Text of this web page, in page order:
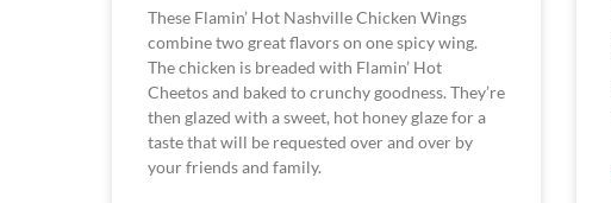
These Flamin’ Hot Nashville Chicken Wings
combine two great flavors on one spicy wing.
The chicken is breaded with Flamin’ Hot
Cheetos and baked to crunchy goodness. They’re
then glazed with a sweet, hot honey glaze for a
taste that will be requested over and over by
your friends and family.